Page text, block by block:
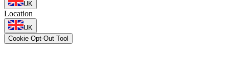
UK
Location
UK
Cookie Opt-Out Tool